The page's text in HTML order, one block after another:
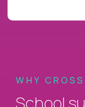
WHY